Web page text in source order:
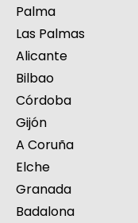
Palma
Las Palmas
Alicante
Bilbao
Córdoba
Gijón
A Coruña
Elche
Granada
Badalona